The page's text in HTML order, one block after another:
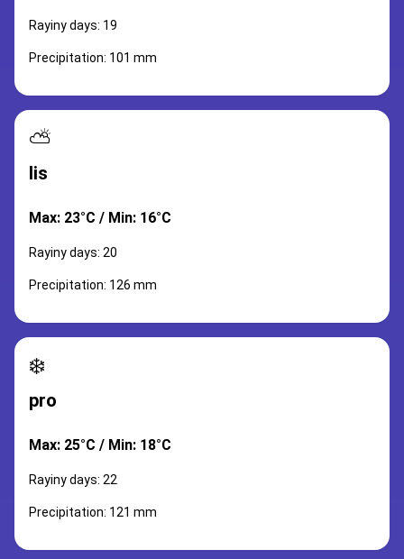
Rayiny days: 19
Precipitation: 101 mm
⛅
lis
Max: 23°C / Min: 16°C
Rayiny days: 20
Precipitation: 126 mm
❄️
pro
Max: 25°C / Min: 18°C
Rayiny days: 22
Precipitation: 121 mm